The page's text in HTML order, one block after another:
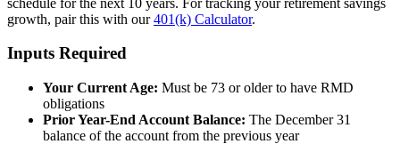
growth, pair this with our401(k) Calculator.
Inputs Required
Your Current Age: Must be 73 or older to have RMD
obligations
Prior Year-End Account Balance: The December 31
balance of the account from the previous year